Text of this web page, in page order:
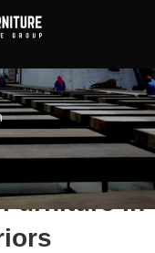
WOOD FURNITURE
Timeless
in